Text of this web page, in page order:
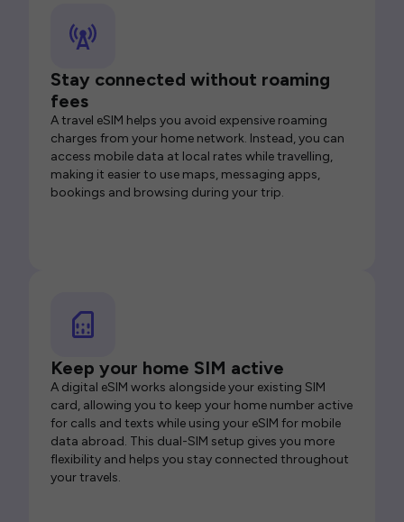
Stay connected without roaming
fees
A travel eSIM helps you avoid expensive roaming
charges from your home network. Instead, you can
access mobile data at local rates while travelling,
making it easier to use maps, messaging apps,
bookings and browsing during your trip.
Keep your home SIM active
A digital eSIM works alongside your existing SIM
card, allowing you to keep your home number active
for calls and texts while using your eSIM for mobile
data abroad. This dual-SIM setup gives you more
flexibility and helps you stay connected throughout
your travels.